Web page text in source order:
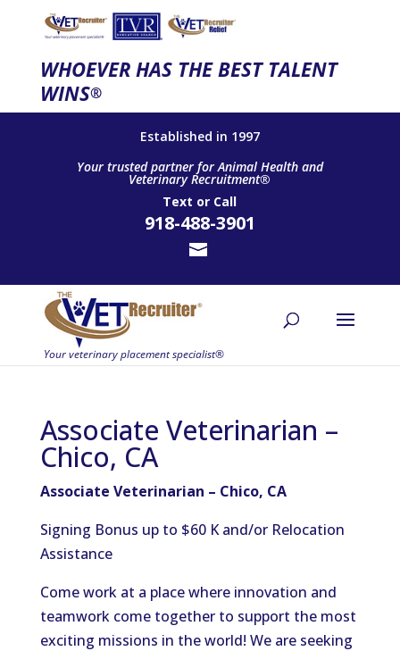
WHOEVER HAS THE BEST TALENT
WINS®
Established in 1997
Your trusted partner for Animal Health and
Veterinary Recruitment®
Text or Call
918-488-3901
Associate Veterinarian –
Chico, CA
Associate Veterinarian – Chico, CA
Signing Bonus up to $60 K and/or Relocation
Assistance
Come work at a place where innovation and
teamwork come together to support the most
exciting missions in the world! We are seeking